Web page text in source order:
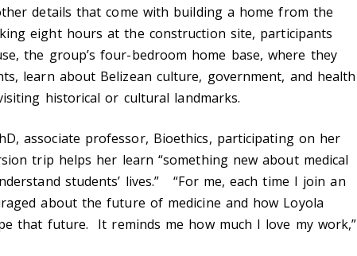
details that come with building a home from the
eight hours at the construction site, participants
the group’s four-bedroom home base, where they
learn about Belizean culture, government, and health
historical or cultural landmarks.
associate professor, Bioethics, participating on her
trip helps her learn “something new about medical
students’ lives.” “For me, each time I join an
about the future of medicine and how Loyola
that future. It reminds me how much I love my work,”